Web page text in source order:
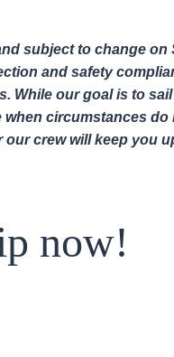
subject to change on
and safety
While our goal is to
circumstances do
crew will keep you
now!